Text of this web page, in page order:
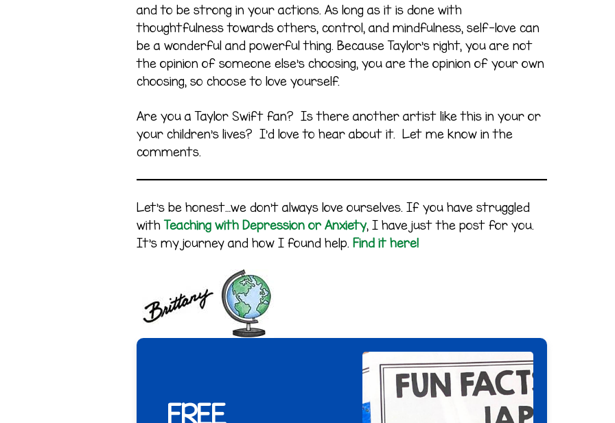
and to be strong in your actions. As long as it is done with
thoughtfulness towards others, control, and mindfulness, self-love can
be a wonderful and powerful thing. Because Taylor’s right, you are not
the opinion of someone else’s choosing, you are the opinion of your own
choosing, so choose to love yourself.
Are you a Taylor Swift fan? Is there another artist like this in your or
your children’s lives? I’d love to hear about it. Let me know in the
comments.
Let’s be honest…we don’t always love ourselves. If you have struggled
withTeaching with Depression or Anxiety, I have just the post for you.
It’s my journey and how I found help. Find it here!
FREE